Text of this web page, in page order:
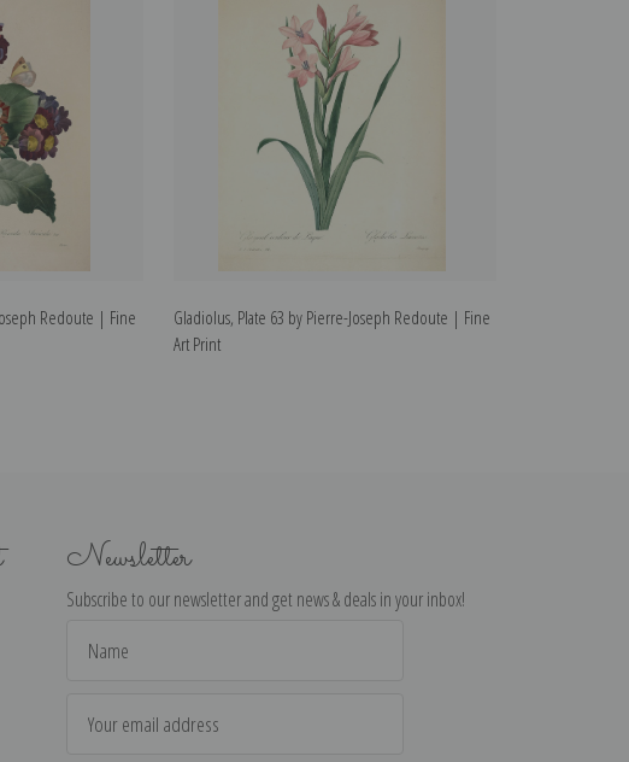
Redoute | Fine
Gladiolus, Plate 63 by Pierre-Joseph Redoute | Fine
Art Print
Newsletter
Subscribe to our newsletter and get news & deals in your inbox!
Address